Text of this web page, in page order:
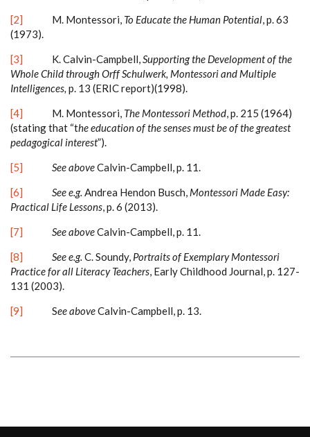
[2] M. Montessori, To Educate the Human Potential, p. 63
(1973).
[3] K. Calvin-Campbell,Supporting the Development of the
Whole Child through Orff Schulwerk, Montessori and Multiple
Intelligences, p. 13 (ERIC report)(1998).
[4] M. Montessori, The Montessori Method, p. 215 (1964)
(stating that “the education of the senses must be of the greatest
pedagogical interest”).
[5]
See aboveCalvin-Campbell, p. 11.
[6]
See e.g. Andrea Hendon Busch, Montessori Made Easy:
Practical Life Lessons, p. 6 (2013).
[7]
See aboveCalvin-Campbell, p. 11.
[8]
See e.g. C. Soundy, Portraits of Exemplary Montessori
Practice for all Literacy Teachers, Early Childhood Journal, p. 127-
131 (2003).
[9] See aboveCalvin-Campbell, p. 13.